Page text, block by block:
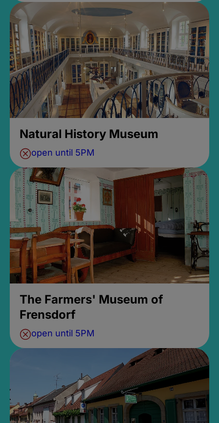
Natural History Museum
open until 5PM
The Farmers' Museum of
Frensdorf
open until 5PM